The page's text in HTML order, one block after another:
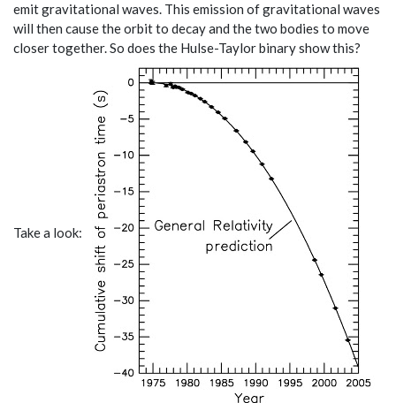
emit gravitational waves. This emission of gravitational waves
will then cause the orbit to decay and the two bodies to move
closer together. So does the Hulse-Taylor binary show this?
Take a look: